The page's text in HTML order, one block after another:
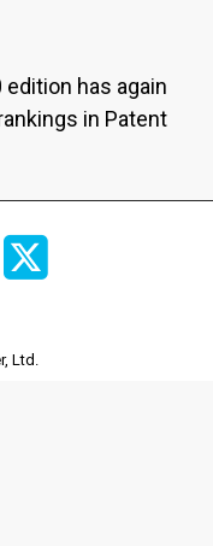
edition has again
in Patent
Ltd.